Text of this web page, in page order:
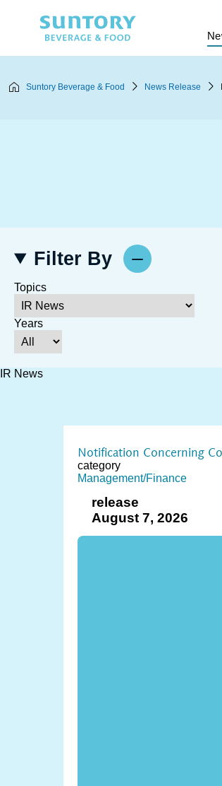
Suntory Beverage & Food News Release
Filter By
Topics
Years
IR News
Notification Concerning
category
Management/Finance
release
August 7, 2026